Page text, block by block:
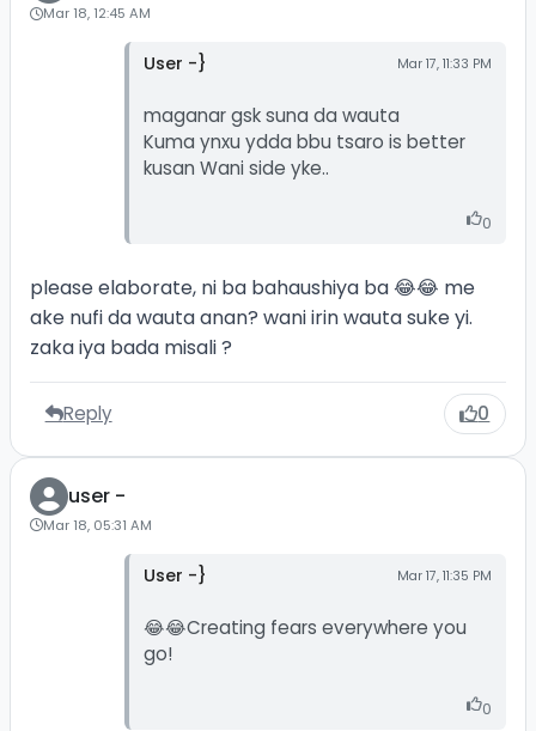
Mar 18, 12:45 AM
User -} Mar 17, 11:33 PM
maganar gsk suna da wauta
Kuma ynxu ydda bbu tsaro is better
kusan Wani side yke..
0
please elaborate, ni ba bahaushiya ba 😂😂 me
ake nufi da wauta anan? wani irin wauta suke yi.
zaka iya bada misali ?
Reply 0
user -
Mar 18, 05:31 AM
User -} Mar 17, 11:35 PM
😂😂Creating fears everywhere you
go!
0